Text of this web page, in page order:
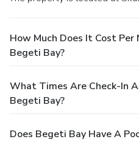
How Much Does It Cost
Begeti Bay?
What Times Are Check-In
Begeti Bay?
Does Begeti Bay Have A